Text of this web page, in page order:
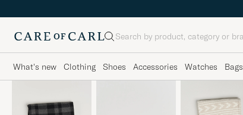
Search
What's new Clothing Shoes Accessories Watches Bags